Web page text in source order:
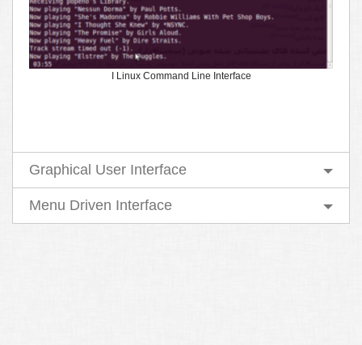
I Linux Command Line Interface
Graphical User Interface
Menu Driven Interface